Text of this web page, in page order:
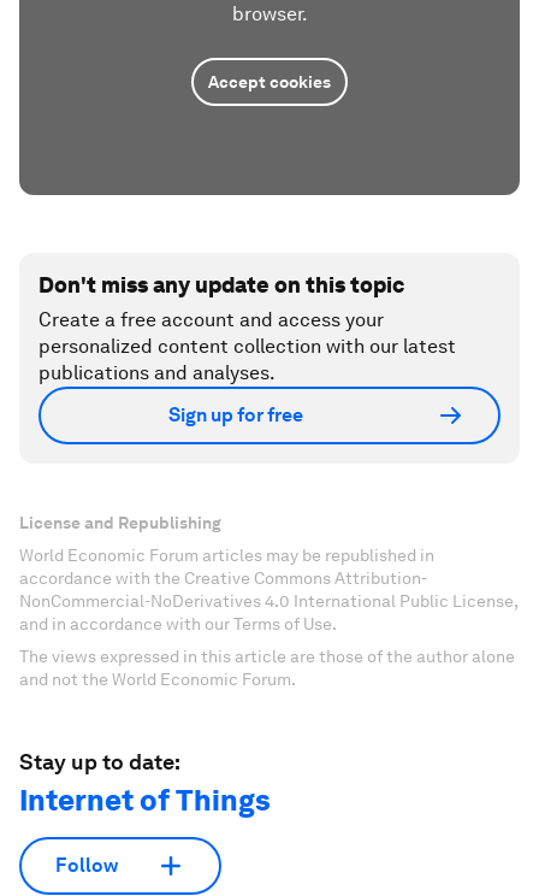
browser.
Accept cookies
Don't miss any update on this topic
Create a free account and access your
personalized content collection with our latest
publications and analyses.
Sign up for free
License and Republishing
World Economic Forum articles may be republished in
accordance with the Creative Commons Attribution-
NonCommercial-NoDerivatives 4.0 International Public License,
and in accordance with our Terms of Use.
The views expressed in this article are those of the author alone
and not the World Economic Forum.
Stay up to date:
Internet of Things
Follow